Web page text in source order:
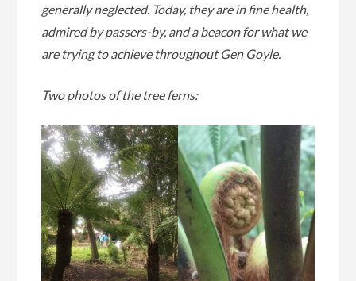
generally neglected. Today, they are in fine health,
admired by passers-by, and a beacon for what we
are trying to achieve throughout Gen Goyle.
Two photos of the tree ferns: